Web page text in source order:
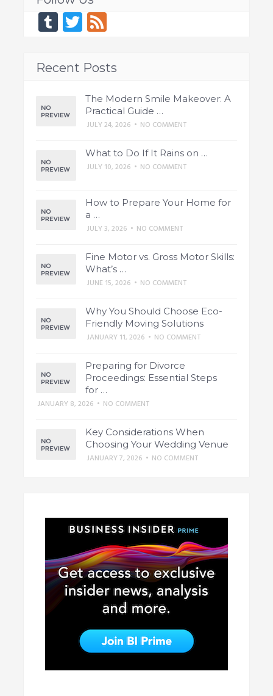
Tumblr
Twitter
Feed
Recent Posts
The Modern Smile Makeover: A
Practical Guide …
JULY 24, 2026 • NO COMMENT
What to Do If It Rains on …
JULY 10, 2026 • NO COMMENT
How to Prepare Your Home for
a …
JULY 3, 2026 • NO COMMENT
Fine Motor vs. Gross Motor Skills:
What’s …
JUNE 15, 2026 • NO COMMENT
Why You Should Choose Eco-
Friendly Moving Solutions
JANUARY 11, 2026 • NO COMMENT
Preparing for Divorce
Proceedings: Essential Steps
for …
JANUARY 8, 2026 • NO COMMENT
Key Considerations When
Choosing Your Wedding Venue
JANUARY 7, 2026 • NO COMMENT